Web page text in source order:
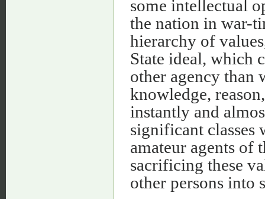
some intellectual
the nation in war-
hierarchy of
State ideal, which
other agency than
knowledge,
instantly and
significant classes
amateur agents of
sacrificing these
other persons into